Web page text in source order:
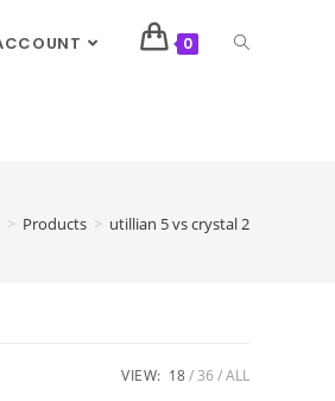
0
> Products > utillian 5 vs crystal 2
VIEW: 18 36 ALL